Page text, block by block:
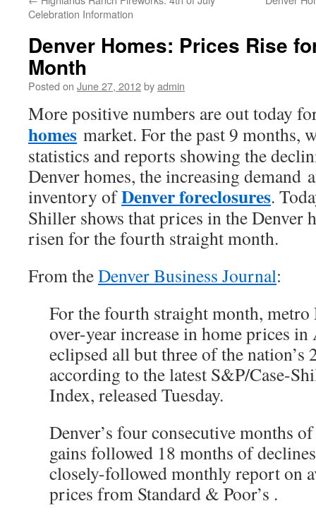
Celebration Information
Denver Homes: Prices Rise
Month
Posted on June 27, 2012byadmin
More positive numbers are out today
homes market. For the past 9 months,
statistics and reports showing the
Denver homes, the increasing demand
inventory ofDenver foreclosures.
Shiller shows that prices in the Denver
risen for the fourth straight month.
From theDenver Business Journal:
For the fourth straight month, metro
over-year increase in home prices
eclipsed all but three of the nation’s
according to the latest S&P/Case-
Index, released Tuesday.
Denver’s four consecutive months
gains followed 18 months of
closely-followed monthly report on
prices from Standard & Poor’s .